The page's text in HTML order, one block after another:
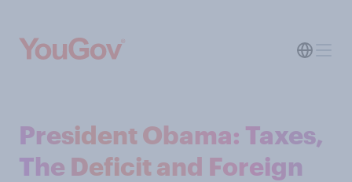
President Obama: Taxes,
The Deficit and Foreign